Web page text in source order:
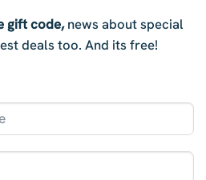
gift code,news about special
deals too. And its free!